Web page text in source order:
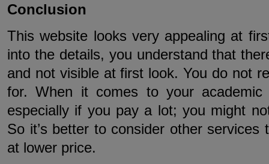
Conclusion
This website looks very appealing at
into the details, you understand that
and not visible at first look. You do not
for. When it comes to your
especially if you pay a lot; you might
So it’s better to consider other services
at lower price.